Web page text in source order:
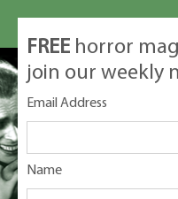
FREE horror
join our weekly
Email Address
Name